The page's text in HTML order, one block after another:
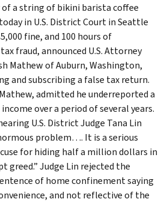
of a string of bikini barista coffee
in U.S. District Court in Seattle
fine, and 100 hours of
fraud, announced U.S. Attorney
Mathew of Auburn, Washington,
and subscribing a false tax return.
admitted he underreported a
over a period of several years.
U.S. District Judge Tana Lin
problem…. It is a serious
for hiding half a million dollars in
greed.” Judge Lin rejected the
of home confinement saying
and not reflective of the